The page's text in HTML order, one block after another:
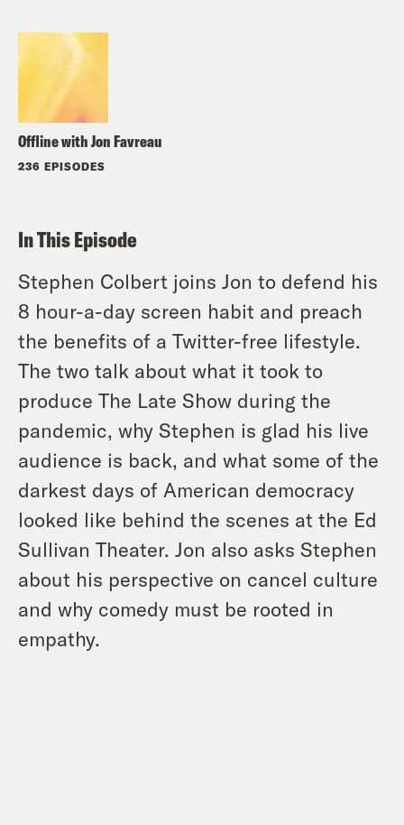
Offline with Jon Favreau
236 EPISODES
In This Episode
Stephen Colbert joins Jon to defend his
8 hour-a-day screen habit and preach
the benefits of a Twitter-free lifestyle.
The two talk about what it took to
produce The Late Show during the
pandemic, why Stephen is glad his live
audience is back, and what some of the
darkest days of American democracy
looked like behind the scenes at the Ed
Sullivan Theater. Jon also asks Stephen
about his perspective on cancel culture
and why comedy must be rooted in
empathy.